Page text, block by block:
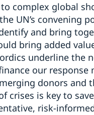
complex global
UN’s convening
and bring
bring added
underline the
our response
donors and
crises is key to
risk-